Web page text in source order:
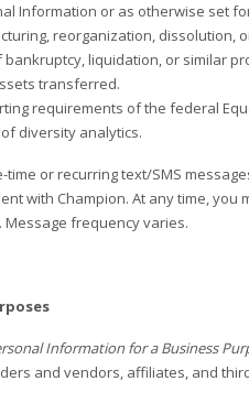
Information or as otherwise set
reorganization, dissolution,
liquidation, or similar
transferred.
requirements of the federal
diversity analytics.
or recurring text/SMS
with Champion. At any time, you
frequency varies.
Information for a Business
and vendors, affiliates, and